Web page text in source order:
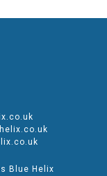
Blue Helix